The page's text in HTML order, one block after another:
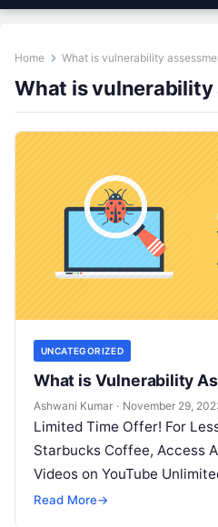
Home What is vulnerability
What is vulnerability
UNCATEGORIZED
What is Vulnerability
Ashwani Kumar · November 29,
Limited Time Offer! For
Starbucks Coffee, Access
Videos on YouTube
SRE, DevSecOps Skills!
Read More→